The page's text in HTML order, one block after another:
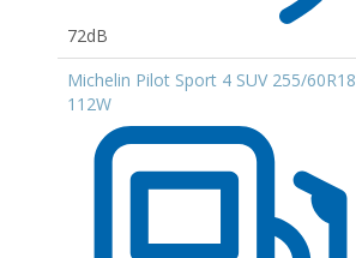
72dB
Michelin Pilot Sport 4 SUV 255/60R18
112W